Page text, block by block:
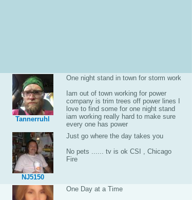
Tannerruhl
One night stand in town for storm work
Iam out of town working for power
company is trim trees off power lines I
love to find some for one night stand
iam working really hard to make sure
every one has power
NJ5150
Just go where the day takes you
No pets ...... tv is ok CSI , Chicago
Fire
One Day at a Time